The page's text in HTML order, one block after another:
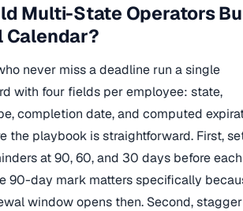
Multi-State Operators
Calendar?
never miss a deadline run a single
with four fields per employee: state,
completion date, and computed
the playbook is straightforward. First,
at 90, 60, and 30 days before each
90-day mark matters specifically
window opens then. Second, stagger